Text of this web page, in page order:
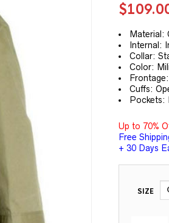
was:
$
Material:
Internal:
Collar:
Color:
Cuffs:
Pockets:
Up to 70%
Free
+ 30 Days
SIZE